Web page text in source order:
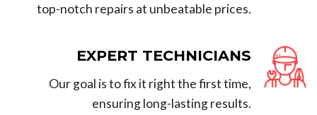
top-notch repairs at unbeatable prices.
EXPERT TECHNICIANS
Our goal is to fix it right the first time,
ensuring long-lasting results.